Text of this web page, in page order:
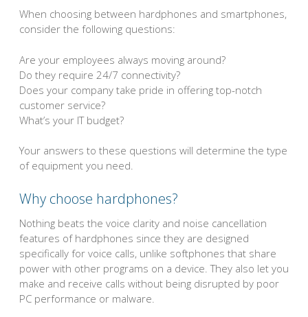
When choosing between hardphones and smartphones,
consider the following questions:
Are your employees always moving around?
Do they require 24/7 connectivity?
Does your company take pride in offering top-notch
customer service?
What’s your IT budget?
Your answers to these questions will determine the type
of equipment you need.
Why choose hardphones?
Nothing beats the voice clarity and noise cancellation
features of hardphones since they are designed
specifically for voice calls, unlike softphones that share
power with other programs on a device. They also let you
make and receive calls without being disrupted by poor
PC performance or malware.